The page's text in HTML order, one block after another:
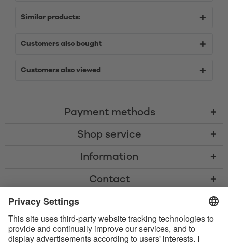
Similar products:
Customers also bought
Customers also viewed
Payment methods
Shop service
Information
Contact
* All prices including VAT, shipping costs, and cash-on-delivery fees where
* The Bluetooth® word mark and logos are registered trademarks owned
by Bluetooth SIG, Inc. and any use of such marks by Satisfyer GmbH is